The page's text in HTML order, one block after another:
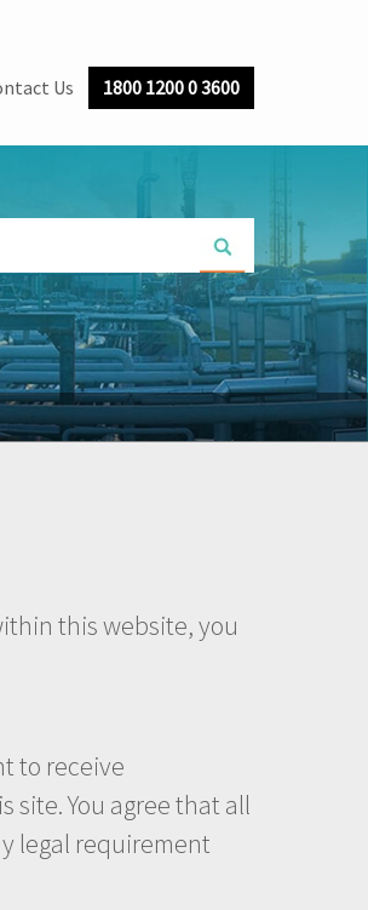
Us 1800 1200 0 3600
this website, you
to receive
You agree that all
legal requirement